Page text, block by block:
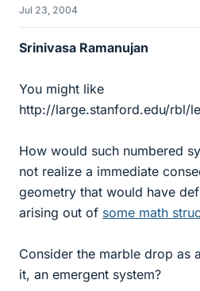
Jul 23, 2004
Srinivasa Ramanujan
You might like
http://large.stanford.edu/rbl/
How would such numbered
not realize a immediate
geometry that would have
arising out of some math
Consider the marble drop as
it, an emergent system?